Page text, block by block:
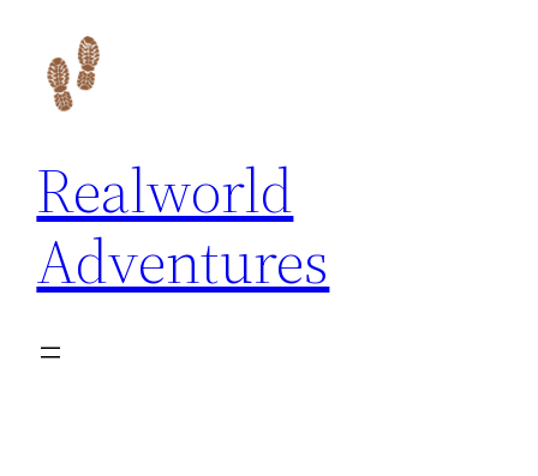
content
Realworld
Adventures